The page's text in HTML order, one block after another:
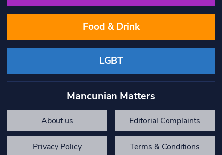
Food & Drink
LGBT
Mancunian Matters
About us Editorial Complaints
Privacy Policy Terms & Conditions